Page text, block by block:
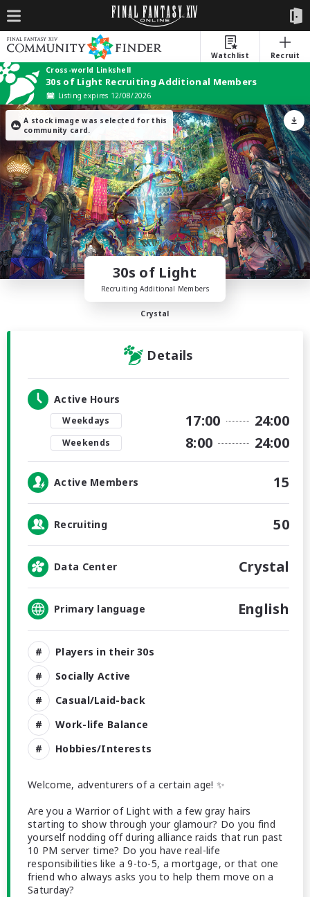
Watchlist
Recruit
Cross-world Linkshell
30s of Light Recruiting Additional Members
Listing expires 12/08/2026
30s of Light
Recruiting Additional Members
Crystal
A stock image was selected for this
community card.
Details
Active Hours
Weekdays 17:00 24:00
Weekends 8:00 24:00
Active Members 15
Recruiting 50
Data Center Crystal
Primary language English
Players in their 30s
Socially Active
Casual/Laid-back
Work-life Balance
Hobbies/Interests
Welcome, adventurers of a certain age! ✨
Are you a Warrior of Light with a few gray hairs
starting to show through your glamour? Do you find
yourself nodding off during alliance raids that run past
10 PM server time? Do you have real-life
responsibilities like a 9-to-5, a mortgage, or that one
friend who always asks you to help them move on a
Saturday?